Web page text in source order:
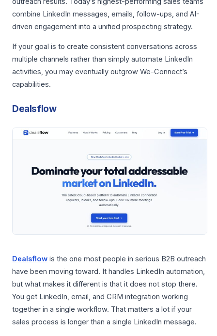
combine LinkedIn messages, emails, follow-ups, and AI-
driven engagement into a unified prospecting strategy.
If your goal is to create consistent conversations across
multiple channels rather than simply automate LinkedIn
activities, you may eventually outgrow We-Connect’s
capabilities.
Dealsflow
Dealsflow is the one most people in serious B2B outreach
have been moving toward. It handles LinkedIn automation,
but what makes it different is that it does not stop there.
You get LinkedIn, email, and CRM integration working
together in a single workflow. That matters a lot if your
sales process is longer than a single LinkedIn message.